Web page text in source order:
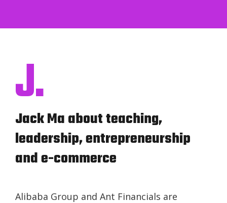
J.
Jack Ma about teaching,
leadership, entrepreneurship
and e-commerce
Alibaba Group and Ant Financials are